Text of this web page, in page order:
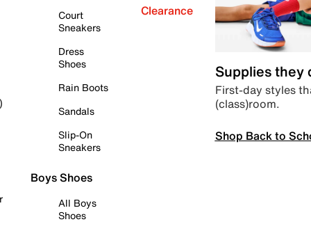
Court
Sneakers
Dress
Shoes
Rain Boots
Sandals
Slip-On
Sneakers
Boys Shoes
All Boys
Shoes
Clearance
Supplies they
First-day styles
(class)room.
Shop Back to